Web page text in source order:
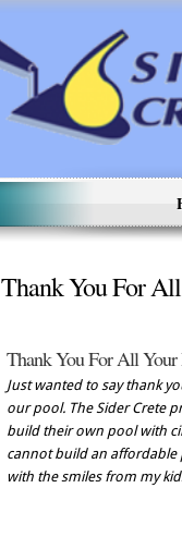
Thank You For
Thank You For All Your
Just wanted to say thank
our pool. The Sider Crete
build their own pool with
cannot build an affordable
with the smiles from my